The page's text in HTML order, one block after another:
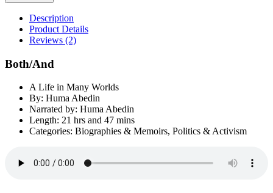
Description
Product Details
Reviews (2)
Both/And
A Life in Many Worlds
By: Huma Abedin
Narrated by: Huma Abedin
Length: 21 hrs and 47 mins
Categories: Biographies & Memoirs, Politics & Activism